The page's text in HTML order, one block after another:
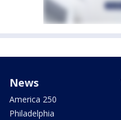
News
America 250
Philadelphia